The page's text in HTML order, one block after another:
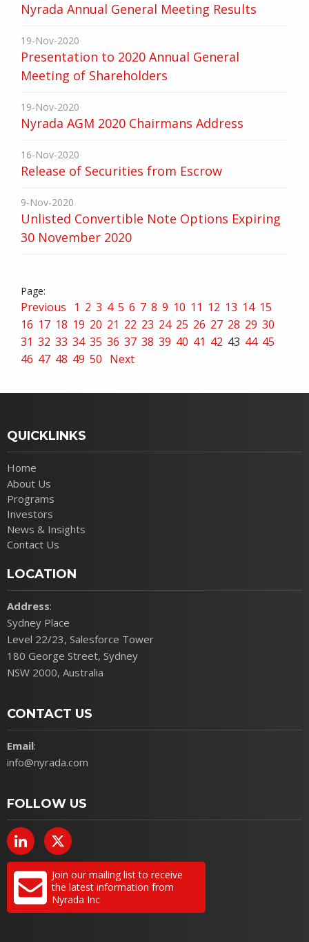
Nyrada Annual General Meeting Results
19-Nov-2020
Presentation to 2020 Annual General
Meeting of Shareholders
19-Nov-2020
Nyrada AGM 2020 Chairmans Address
16-Nov-2020
Release of Securities from Escrow
9-Nov-2020
Unlisted Convertible Note Options Expiring
30 November 2020
Previous 1 2 3 4 5 6 7 8 9 10 11 12 13 14 15
16 17 18 19 20 21 22 23 24 25 26 27 28 29 30
31 32 33 34 35 36 37 38 39 40 41 42 43 44 45
46 47 48 49 50 Next
QUICKLINKS
Home
About Us
Programs
Investors
News & Insights
Contact Us
LOCATION
Address:
Sydney Place
Level 22/23, Salesforce Tower
180 George Street, Sydney
NSW 2000, Australia
CONTACT US
Email:
info@nyrada.com
FOLLOW US
Join our mailing list to receive
the latest information from
Nyrada Inc